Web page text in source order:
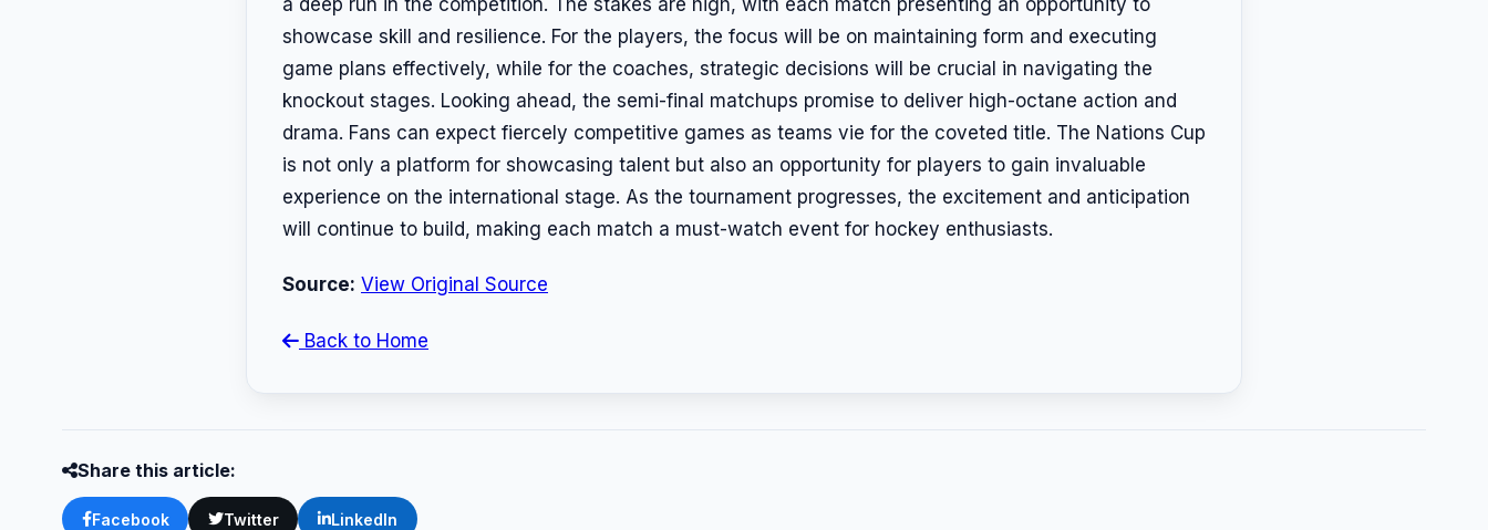
showcase skill and resilience. For the players, the focus will be on maintaining form and executing
game plans effectively, while for the coaches, strategic decisions will be crucial in navigating the
knockout stages. Looking ahead, the semi-final matchups promise to deliver high-octane action and
drama. Fans can expect fiercely competitive games as teams vie for the coveted title. The Nations Cup
is not only a platform for showcasing talent but also an opportunity for players to gain invaluable
experience on the international stage. As the tournament progresses, the excitement and anticipation
will continue to build, making each match a must-watch event for hockey enthusiasts.
Source: View Original Source
Back to Home
Share this article:
Facebook Twitter LinkedIn